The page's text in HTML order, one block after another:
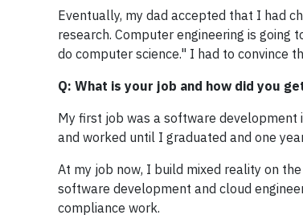
Eventually, my dad accepted that I had
research. Computer engineering is
do computer science." I had to convince
Q: What is your job and how did you
My first job was a software development
and worked until I graduated and one
At my job now, I build mixed reality on
software development and cloud
compliance work.